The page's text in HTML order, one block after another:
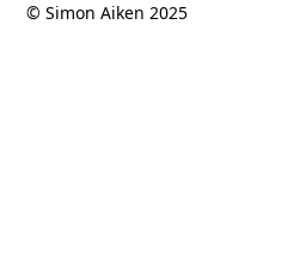
© Simon Aiken 2025